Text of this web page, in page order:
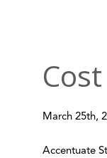
March 25th,
Accentuate